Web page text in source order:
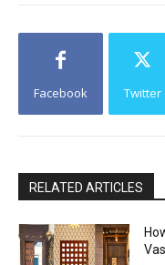
Facebook Twitter
RELATED ARTICLES